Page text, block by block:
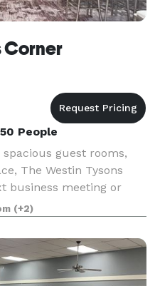
Corner
People
guest rooms,
The Westin Tysons
business meeting or
wonderful
service for your e
(+2)